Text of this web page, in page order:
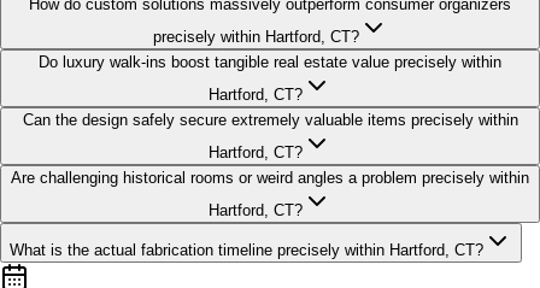
How do custom solutions massively outperform consumer organizers
precisely within Hartford, CT?
Do luxury walk-ins boost tangible real estate value precisely within
Hartford, CT?
Can the design safely secure extremely valuable items precisely within
Hartford, CT?
Are challenging historical rooms or weird angles a problem precisely within
Hartford, CT?
What is the actual fabrication timeline precisely within Hartford, CT?